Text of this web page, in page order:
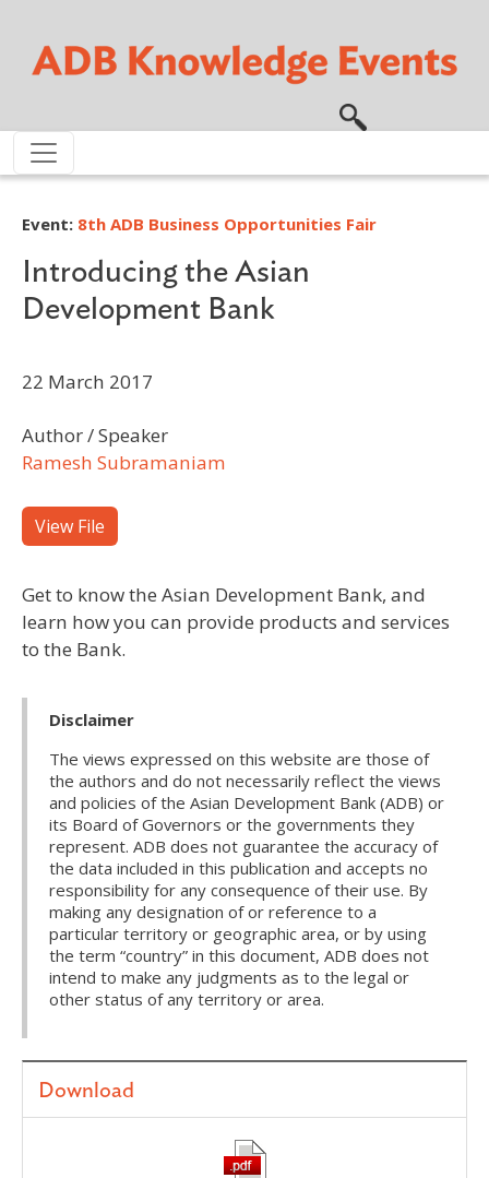
Event: 8th ADB Business Opportunities Fair
Introducing the Asian
Development Bank
22 March 2017
Author / Speaker
Ramesh Subramaniam
View File
Get to know the Asian Development Bank, and
learn how you can provide products and services
to the Bank.
Disclaimer
The views expressed on this website are those of
the authors and do not necessarily reflect the views
and policies of the Asian Development Bank (ADB) or
its Board of Governors or the governments they
represent. ADB does not guarantee the accuracy of
the data included in this publication and accepts no
responsibility for any consequence of their use. By
making any designation of or reference to a
particular territory or geographic area, or by using
the term “country” in this document, ADB does not
intend to make any judgments as to the legal or
other status of any territory or area.
Download